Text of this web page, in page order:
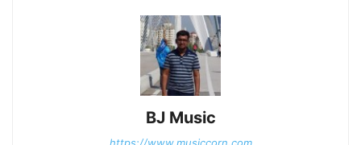
BJ Music
https://www.musiccorn.com